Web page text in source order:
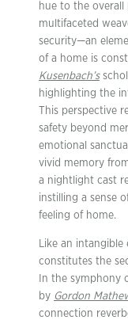
hue to the
multifaceted
security—an
of a home is
Kusenbach’s
highlighting the
This perspective
safety beyond
emotional
vivid memory
a nightlight cast
instilling a sense
feeling of home.
Like an
constitutes the
In the symphony
by Gordon
connection